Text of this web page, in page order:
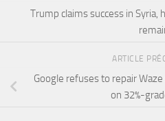
Trump claims success in Syria,
ARTICLE
Google refuses to repair
on 32%-